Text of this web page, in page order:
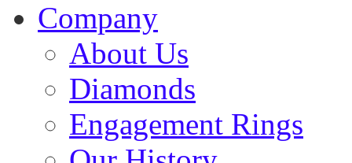
Company
About Us
Diamonds
Engagement Rings